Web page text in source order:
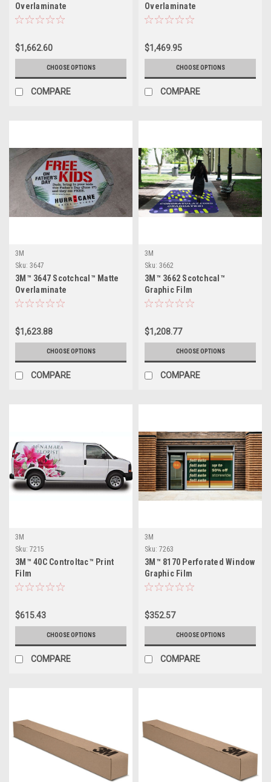
Overlaminate
$1,662.60
CHOOSE OPTIONS
COMPARE
Overlaminate
$1,469.95
CHOOSE OPTIONS
COMPARE
3M
Sku: 3647
3M™ 3647 Scotchcal™ Matte
Overlaminate
$1,623.88
CHOOSE OPTIONS
COMPARE
3M
Sku: 3662
3M™ 3662 Scotchcal™
Graphic Film
$1,208.77
CHOOSE OPTIONS
COMPARE
3M
Sku: 7215
3M™ 40C Controltac™ Print
Film
$615.43
CHOOSE OPTIONS
COMPARE
3M
Sku: 7263
3M™ 8170 Perforated Window
Graphic Film
$352.57
CHOOSE OPTIONS
COMPARE